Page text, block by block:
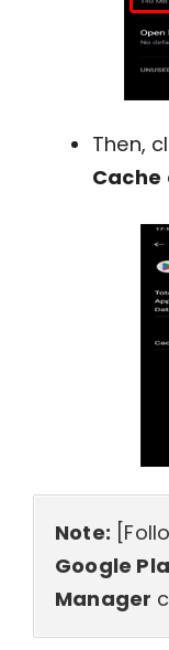
Then,
Cache
Note:
Google
Manager